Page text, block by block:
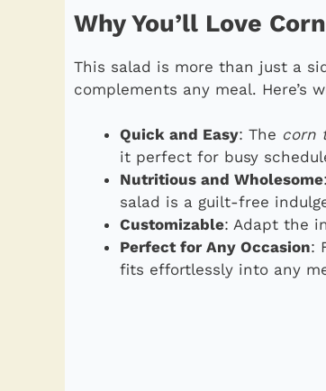
Why You’ll Love
This salad is more than just a
complements any meal. Here’s
Quick and Easy: The corn
it perfect for busy
Nutritious and Wholesome
salad is a guilt-free
Customizable: Adapt the
Perfect for Any Occasion:
fits effortlessly into any